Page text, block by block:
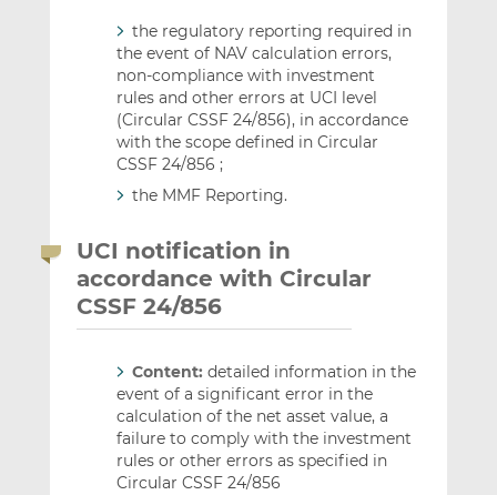
the regulatory reporting required in
the event of NAV calculation errors,
non-compliance with investment
rules and other errors at UCI level
(Circular CSSF 24/856), in accordance
with the scope defined in Circular
CSSF 24/856 ;
the MMF Reporting.
UCI notification in
accordance with Circular
CSSF 24/856
Content: detailed information in the
event of a significant error in the
calculation of the net asset value, a
failure to comply with the investment
rules or other errors as specified in
Circular CSSF 24/856